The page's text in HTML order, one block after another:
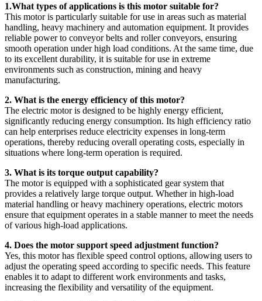
1.What types of applications is this motor suitable for?
This motor is particularly suitable for use in areas such as material
handling, heavy machinery and automation equipment. It provides
reliable power to conveyor belts and roller conveyors, ensuring
smooth operation under high load conditions. At the same time, due
to its excellent durability, it is suitable for use in extreme
environments such as construction, mining and heavy
manufacturing.
2. What is the energy efficiency of this motor?
The electric motor is designed to be highly energy efficient,
significantly reducing energy consumption. Its high efficiency ratio
can help enterprises reduce electricity expenses in long-term
operations, thereby reducing overall operating costs, especially in
situations where long-term operation is required.
3. What is its torque output capability?
The motor is equipped with a sophisticated gear system that
provides a relatively large torque output. Whether in high-load
material handling or heavy machinery operations, electric motors
ensure that equipment operates in a stable manner to meet the needs
of various high-load applications.
4. Does the motor support speed adjustment function?
Yes, this motor has flexible speed control options, allowing users to
adjust the operating speed according to specific needs. This feature
enables it to adapt to different work environments and tasks,
increasing the flexibility and versatility of the equipment.